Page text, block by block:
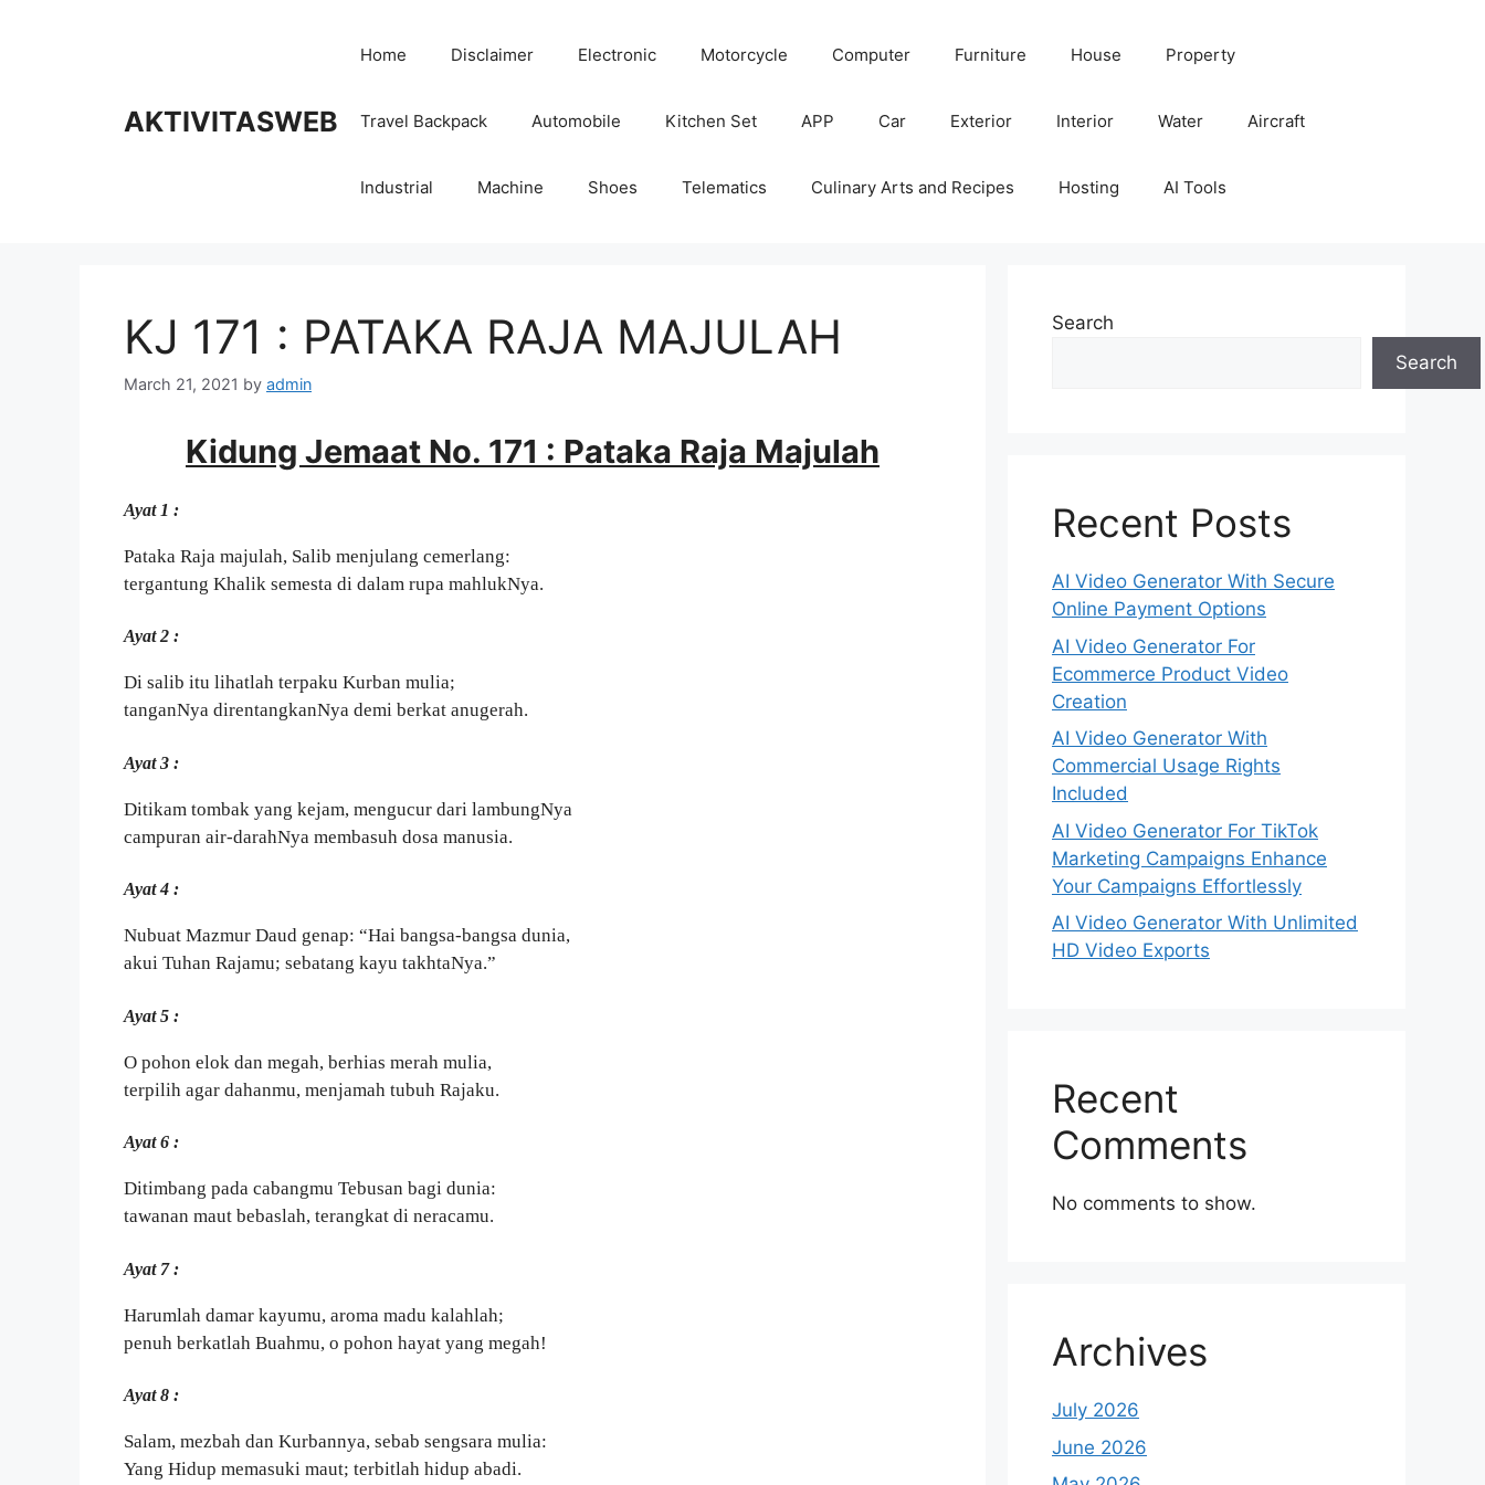
AKTIVITASWEB
Home Disclaimer Electronic Motorcycle Computer Furniture House Property
Travel Backpack Automobile Kitchen Set APP Car Exterior Interior Water Aircraft
Industrial Machine Shoes Telematics Culinary Arts and Recipes Hosting AI Tools
KJ 171 : PATAKA RAJA MAJULAH
March 21, 2021 by admin
Kidung Jemaat No. 171 : Pataka Raja Majulah
Ayat 1 :
Pataka Raja majulah, Salib menjulang cemerlang:
tergantung Khalik semesta di dalam rupa mahlukNya.
Ayat 2 :
Di salib itu lihatlah terpaku Kurban mulia;
tanganNya direntangkanNya demi berkat anugerah.
Ayat 3 :
Ditikam tombak yang kejam, mengucur dari lambungNya
campuran air-darahNya membasuh dosa manusia.
Ayat 4 :
Nubuat Mazmur Daud genap: “Hai bangsa-bangsa dunia,
akui Tuhan Rajamu; sebatang kayu takhtaNya.”
Ayat 5 :
O pohon elok dan megah, berhias merah mulia,
terpilih agar dahanmu, menjamah tubuh Rajaku.
Ayat 6 :
Ditimbang pada cabangmu Tebusan bagi dunia:
tawanan maut bebaslah, terangkat di neracamu.
Ayat 7 :
Harumlah damar kayumu, aroma madu kalahlah;
penuh berkatlah Buahmu, o pohon hayat yang megah!
Ayat 8 :
Salam, mezbah dan Kurbannya, sebab sengsara mulia:
Yang Hidup memasuki maut; terbitlah hidup abadi.
Search
Search
Recent Posts
AI Video Generator With Secure
Online Payment Options
AI Video Generator For
Ecommerce Product Video
Creation
AI Video Generator With
Commercial Usage Rights
Included
AI Video Generator For TikTok
Marketing Campaigns Enhance
Your Campaigns Effortlessly
AI Video Generator With Unlimited
HD Video Exports
Recent
Comments
No comments to show.
Archives
July 2026
June 2026